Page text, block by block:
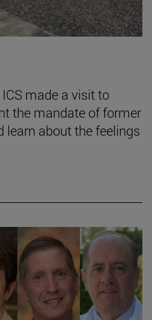
made a visit to
the mandate of former
learn about the feelings